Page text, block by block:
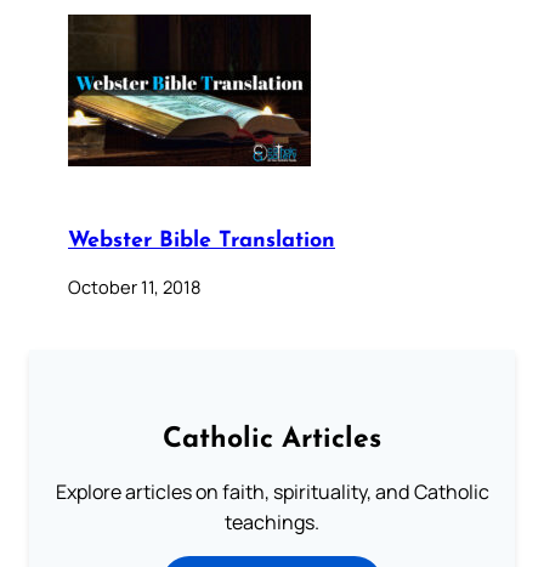
Webster Bible Translation
October 11, 2018
Catholic Articles
Explore articles on faith, spirituality, and Catholic
teachings.